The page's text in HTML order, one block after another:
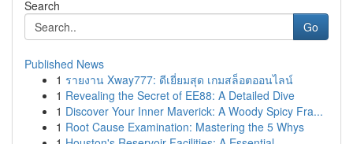
Search
Go
Published News
1 รายงาน Xway777: ดีเยี่ยมสุด เกมสล็อตออนไลน์
1 Revealing the Secret of EE88: A Detailed Dive
1 Discover Your Inner Maverick: A Woody Spicy Fra...
1 Root Cause Examination: Mastering the 5 Whys